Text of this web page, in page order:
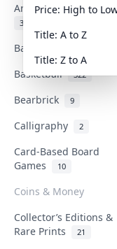
Art & Designer Toys
3
Banknotes & Bills
Basketball 322
Bearbrick 9
Calligraphy 2
Card-Based Board
Games
10
Coins & Money
Collector’s Editions &
Rare Prints
21
Price: High to
Title: A to Z
Title: Z to A
for